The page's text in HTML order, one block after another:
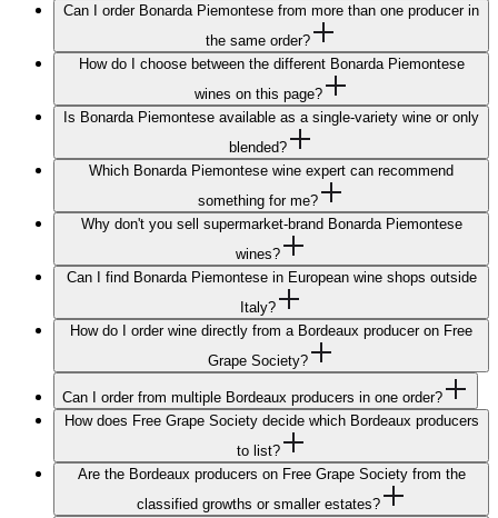
Can I order Bonarda Piemontese from more than one producer in
the same order?
How do I choose between the different Bonarda Piemontese
wines on this page?
Is Bonarda Piemontese available as a single-variety wine or only
blended?
Which Bonarda Piemontese wine expert can recommend
something for me?
Why don't you sell supermarket-brand Bonarda Piemontese
wines?
Can I find Bonarda Piemontese in European wine shops outside
Italy?
How do I order wine directly from a Bordeaux producer on Free
Grape Society?
Can I order from multiple Bordeaux producers in one order?
How does Free Grape Society decide which Bordeaux producers
to list?
Are the Bordeaux producers on Free Grape Society from the
classified growths or smaller estates?